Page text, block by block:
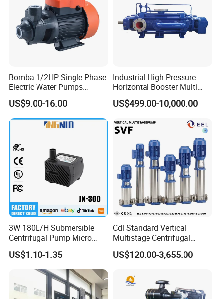
Bomba 1/2HP Single Phase
Electric Water Pumps
Peripheral Pump for Home
Use
US$9.00-16.00
Industrial High Pressure
Horizontal Booster Multi
Stage Dewatering Mining
Water Centrifugal Pump
US$499.00-10,000.00
3W 180L/H Submersible
Centrifugal Pump Micro
Adjustable Flow Air
Conditioning Fan Air Cooler
Electric Aquarium
Submersible Water Pump
US$1.10-1.35
Cdl Standard Vertical
Multistage Centrifugal
Pump Equivalent to Lowara
Sv RO Austrial
US$120.00-3,655.00